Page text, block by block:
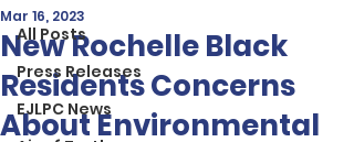
DONATE NOW TAKE ACTION
All Posts
Press Releases
EJLPC News
New Rochelle Black
Residents Concerns
About Environmental
Mar 16, 2023